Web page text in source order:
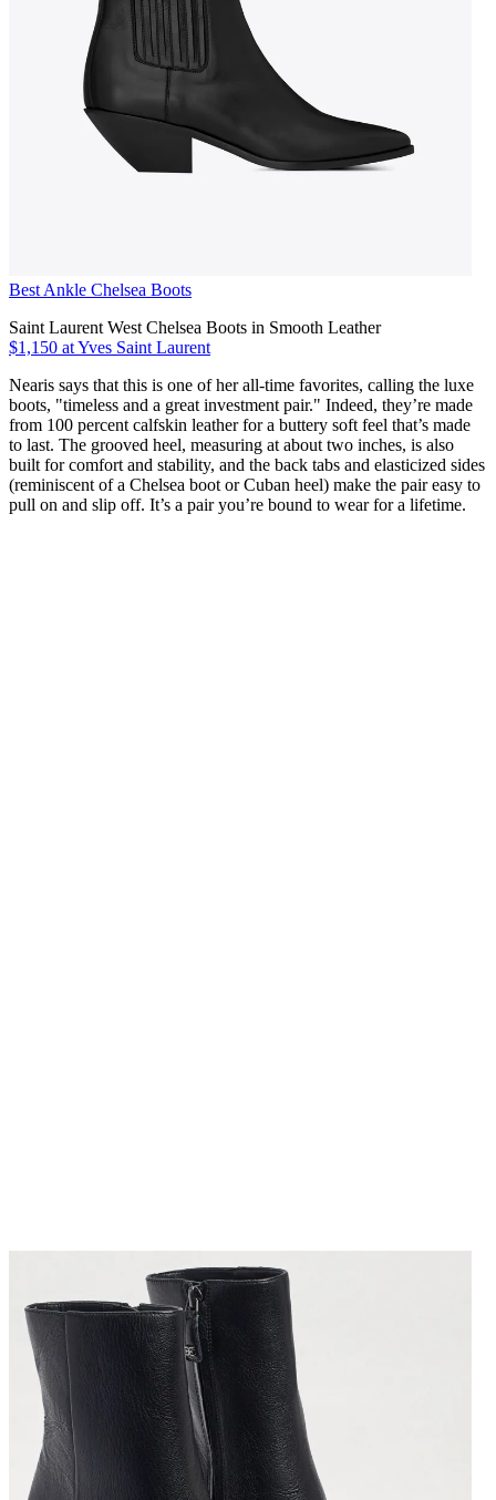
Best Ankle Chelsea Boots
Saint Laurent West Chelsea Boots in Smooth Leather
$1,150 at Yves Saint Laurent
Nearis says that this is one of her all-time favorites, calling the luxe
boots, "timeless and a great investment pair." Indeed, they’re made
from 100 percent calfskin leather for a buttery soft feel that’s made
to last. The grooved heel, measuring at about two inches, is also
built for comfort and stability, and the back tabs and elasticized sides
(reminiscent of a Chelsea boot or Cuban heel) make the pair easy to
pull on and slip off. It’s a pair you’re bound to wear for a lifetime.